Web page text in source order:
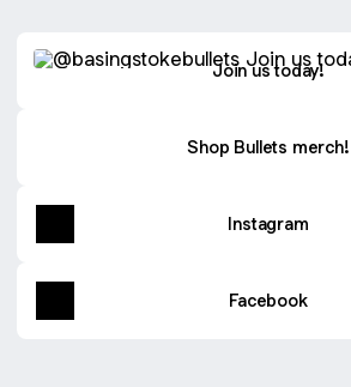
Join us today!
Shop Bullets merch!
Instagram
Facebook